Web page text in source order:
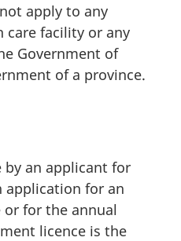
apply to any
care facility or any
Government of
of a province.
by an applicant for
application for an
for the annual
licence is the